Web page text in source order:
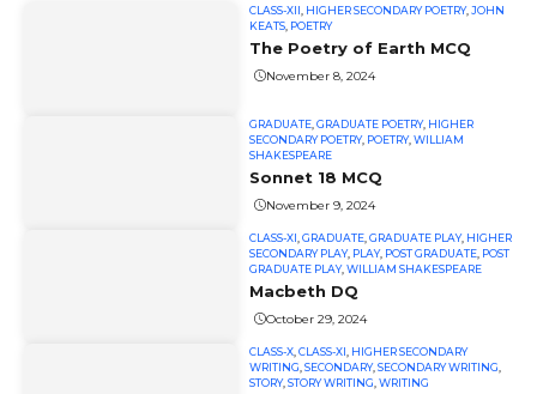
CLASS-XII HIGHER SECONDARY POETRY,JOHN
KEATS POETRY
The Poetry of Earth MCQ
November 8, 2024
GRADUATE ,GRADUATE POETRY, HIGHER
SECONDARY POETRY, POETRY,WILLIAM
SHAKESPEARE
Sonnet 18 MCQ
November 9, 2024
CLASS-XI ,GRADUATE ,GRADUATE PLAY, HIGHER
SECONDARY PLAY, PLAY, POST GRADUATE POST
GRADUATE PLAY,WILLIAM SHAKESPEARE
Macbeth DQ
October 29, 2024
CLASS-X ,CLASS-XI HIGHER SECONDARY
WRITING ,SECONDARY,SECONDARY WRITING
STORY,STORY WRITING ,WRITING